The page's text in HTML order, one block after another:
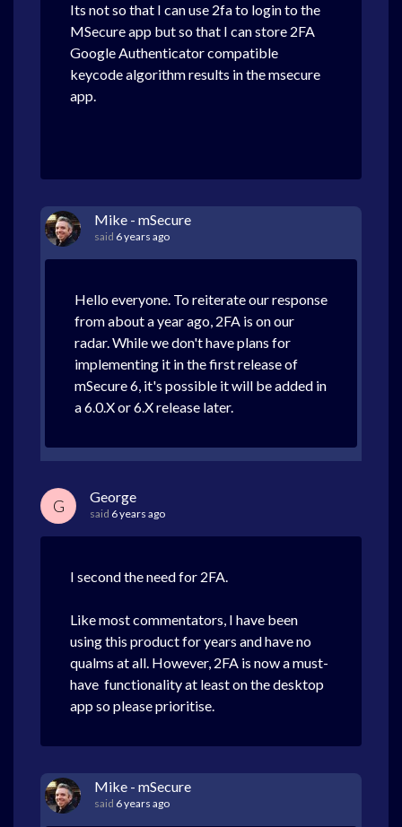
Its not so that I can use 2fa to login to the
MSecure app but so that I can store 2FA
Google Authenticator compatible
keycode algorithm results in the msecure
app.
Mike - mSecure
said 6 years ago
Hello everyone. To reiterate our response
from about a year ago, 2FA is on our
radar. While we don't have plans for
implementing it in the first release of
mSecure 6, it's possible it will be added in
a 6.0.X or 6.X release later.
G George
said 6 years ago
I second the need for 2FA.
Like most commentators, I have been
using this product for years and have no
qualms at all. However, 2FA is now a must-
have functionality at least on the desktop
app so please prioritise.
Mike - mSecure
said 6 years ago